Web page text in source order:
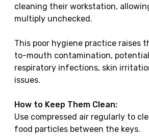
cleaning their workstation,
multiply unchecked.
This poor hygiene practice raises
to-mouth contamination,
respiratory infections, skin
issues.
How to Keep Them Clean:
Use compressed air regularly to
food particles between the keys.